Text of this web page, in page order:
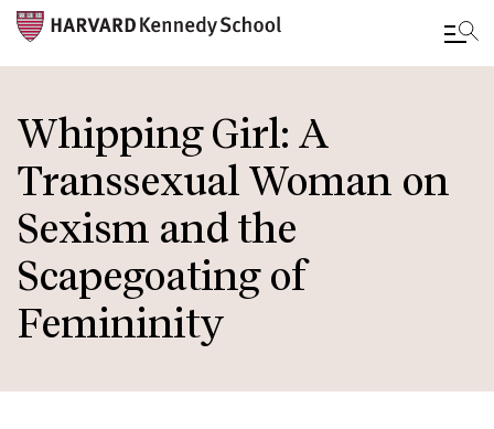
to
main
content
Whipping Girl: A
Transsexual Woman on
Sexism and the
Scapegoating of
Femininity